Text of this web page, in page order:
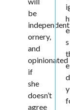
be
ornery,
and
opinionated
if
she
doesn’t
agree
s
e
y